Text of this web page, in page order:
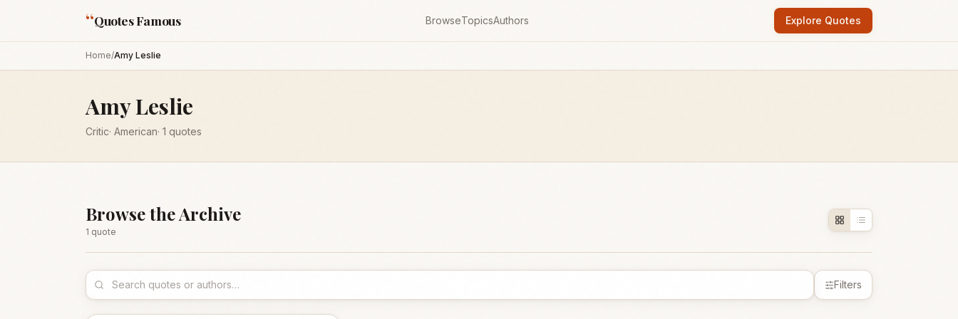
“Quotes Famous BrowseTopicsAuthors Explore Quotes
Home/Amy Leslie
Amy Leslie
Critic· American· 1 quotes
Browse the Archive
1 quote
Filters